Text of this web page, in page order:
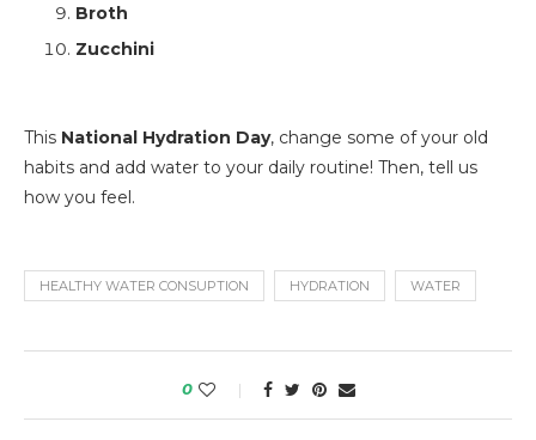
Broth
Zucchini
This National Hydration Day, change some of your old
habits and add water to your daily routine! Then, tell us
how you feel.
HEALTHY WATER CONSUPTION HYDRATION WATER
0